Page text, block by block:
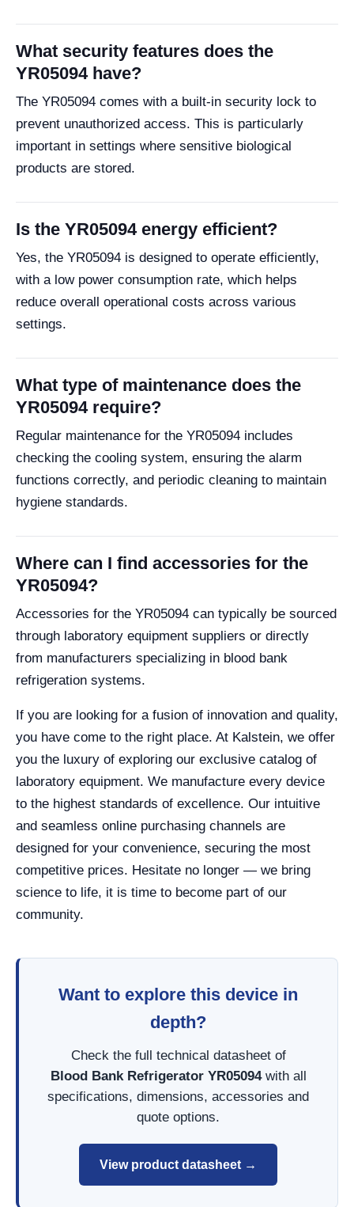
What security features does the
YR05094 have?
The YR05094 comes with a built-in security lock to
prevent unauthorized access. This is particularly
important in settings where sensitive biological
products are stored.
Is the YR05094 energy efficient?
Yes, the YR05094 is designed to operate efficiently,
with a low power consumption rate, which helps
reduce overall operational costs across various
settings.
What type of maintenance does the
YR05094 require?
Regular maintenance for the YR05094 includes
checking the cooling system, ensuring the alarm
functions correctly, and periodic cleaning to maintain
hygiene standards.
Where can I find accessories for the
YR05094?
Accessories for the YR05094 can typically be sourced
through laboratory equipment suppliers or directly
from manufacturers specializing in blood bank
refrigeration systems.
If you are looking for a fusion of innovation and quality,
you have come to the right place. At Kalstein, we offer
you the luxury of exploring our exclusive catalog of
laboratory equipment. We manufacture every device
to the highest standards of excellence. Our intuitive
and seamless online purchasing channels are
designed for your convenience, securing the most
competitive prices. Hesitate no longer — we bring
science to life, it is time to become part of our
community.
Want to explore this device in
depth?
Check the full technical datasheet of
Blood Bank Refrigerator YR05094with all
specifications, dimensions, accessories and
quote options.
View product datasheet →